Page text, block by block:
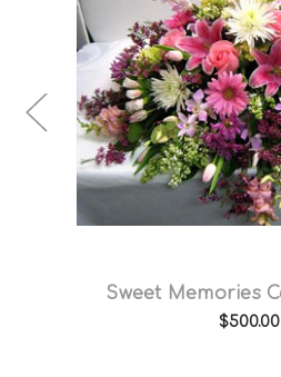
Sweet Memories
$500.00